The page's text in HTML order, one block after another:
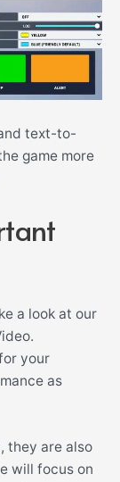
text-to-
game more
a look at our
your
as
they are also
will focus on